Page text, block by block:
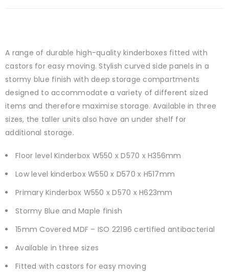
A range of durable high-quality kinderboxes fitted with
castors for easy moving. Stylish curved side panels in a
stormy blue finish with deep storage compartments
designed to accommodate a variety of different sized
items and therefore maximise storage. Available in three
sizes, the taller units also have an under shelf for
additional storage.
Floor level Kinderbox W550 x D570 x H356mm
Low level kinderbox W550 x D570 x H517mm
Primary Kinderbox W550 x D570 x H623mm
Stormy Blue and Maple finish
15mm Covered MDF – ISO 22196 certified antibacterial
Available in three sizes
Fitted with castors for easy moving